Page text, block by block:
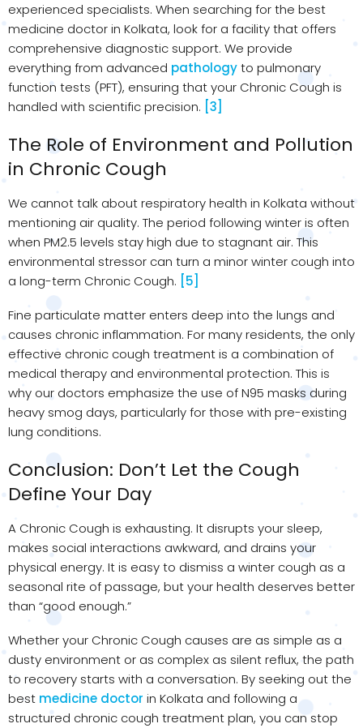
experienced specialists. When searching for the best
medicine doctor in Kolkata, look for a facility that offers
comprehensive diagnostic support. We provide
everything from advanced pathologyto pulmonary
function tests (PFT), ensuring that your Chronic Cough is
handled with scientific precision. [3]
The Role of Environment and Pollution
in Chronic Cough
We cannot talk about respiratory health in Kolkata without
mentioning air quality. The period following winter is often
when PM2.5 levels stay high due to stagnant air. This
environmental stressor can turn a minor winter cough into
a long-term Chronic Cough.
[5]
Fine particulate matter enters deep into the lungs and
causes chronic inflammation. For many residents, the only
effective chronic cough treatment is a combination of
medical therapy and environmental protection. This is
why our doctors emphasize the use of N95 masks during
heavy smog days, particularly for those with pre-existing
lung conditions.
Conclusion: Don’t Let the Cough
Define Your Day
A Chronic Cough is exhausting. It disrupts your sleep,
makes social interactions awkward, and drains your
physical energy. It is easy to dismiss a winter cough as a
seasonal rite of passage, but your health deserves better
than “good enough.”
Whether your Chronic Cough causes are as simple as a
dusty environment or as complex as silent reflux, the path
to recovery starts with a conversation. By seeking out the
best medicine doctor in Kolkata and following a
structured chronic cough treatment plan, you can stop